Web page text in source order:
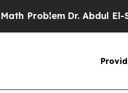
Dr. Abdul El-Sayed on